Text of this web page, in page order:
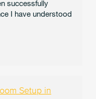
successfully
I have understood
Setup in